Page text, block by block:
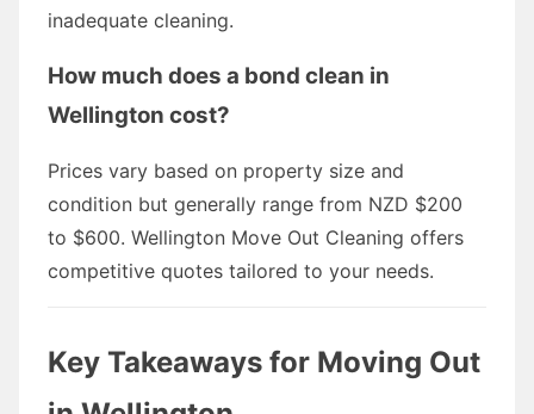
inadequate cleaning.
How much does a bond clean in
Wellington cost?
Prices vary based on property size and
condition but generally range from NZD $200
to $600. Wellington Move Out Cleaning offers
competitive quotes tailored to your needs.
Key Takeaways for Moving Out